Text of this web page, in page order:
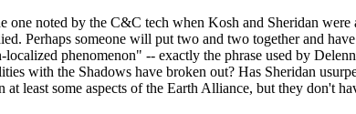
one noted by the C&C tech when Kosh and Sheridan
Perhaps someone will put two and two together and
phenomenon" -- exactly the phrase used by
with the Shadows have broken out? Has Sheridan
least some aspects of the Earth Alliance, but they don't